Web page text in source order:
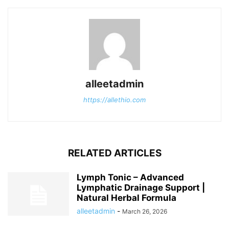
alleetadmin
https://allethio.com
RELATED ARTICLES
Lymph Tonic – Advanced
Lymphatic Drainage Support |
Natural Herbal Formula
alleetadmin - March 26, 2026